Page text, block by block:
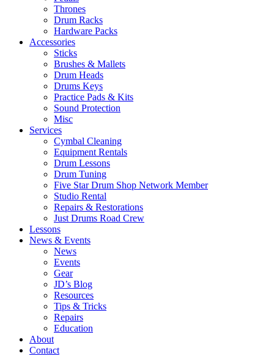
Thrones
Drum Racks
Hardware Packs
Accessories
Sticks
Brushes & Mallets
Drum Heads
Drums Keys
Practice Pads & Kits
Sound Protection
Misc
Services
Cymbal Cleaning
Equipment Rentals
Drum Lessons
Drum Tuning
Five Star Drum Shop Network Member
Studio Rental
Repairs & Restorations
Just Drums Road Crew
Lessons
News & Events
News
Events
Gear
JD’s Blog
Resources
Tips & Tricks
Repairs
Education
About
Contact